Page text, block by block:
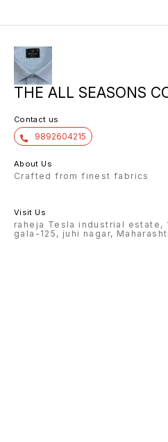
THE ALL SEASONS
Contact us
9892604215
About Us
Crafted from finest fabrics
Visit Us
raheja Tesla industrial estate,
gala-125, juhi nagar,